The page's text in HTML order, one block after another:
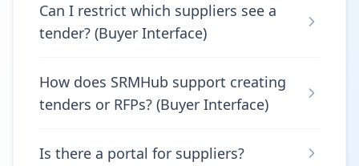
Can I restrict which suppliers see a
tender? (Buyer Interface)
How does SRMHub support creating
tenders or RFPs? (Buyer Interface)
Is there a portal for suppliers?